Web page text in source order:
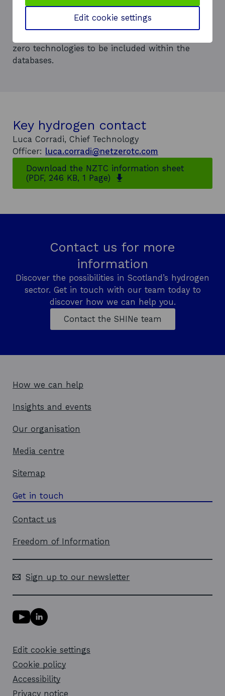
net-zero solutions, technologies, and initiatives,
zero technologies to be included within the
databases.
Key hydrogen contact
Luca Corradi, Chief Technology
Officer: luca.corradi@netzerotc.com
Download the NZTC information sheet
(PDF, 246 KB, 1 Page)
p
s
a
n
e
w
w
i
n
d
o
w
Contact us for more
information
Discover the possibilities in Scotland’s hydrogen
sector. Get in touch with our team today to
discover how we can help you.
Contact the SHINe team
How we can help
Insights and events
Our organisation
Media centre
Sitemap
Get in touch
Contact us
Freedom of Information
Sign up to our newsletter
Y
o
u
b
e
l
i
L
i
e
d
i
n
Edit cookie settings
Cookie policy
Accessibility
Privacy notice
Edit cookie settings